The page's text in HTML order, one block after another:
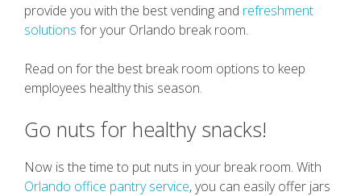
provide you with the best vending and refreshment
solutions for your Orlando break room.
Read on for the best break room options to keep
employees healthy this season.
Go nuts for healthy snacks!
Now is the time to put nuts in your break room. With
Orlando office pantry service, you can easily offer jars